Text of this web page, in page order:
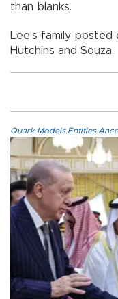
than blanks.
Lee's family posted
Hutchins and Souza.